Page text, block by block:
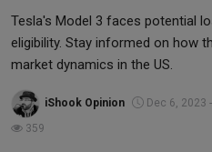
Crypto
Tech
Real Estate
Tesla's Model 3 faces potential
eligibility. Stay informed on how
market dynamics in the US.
iShook Opinion Dec 6, 2023
359